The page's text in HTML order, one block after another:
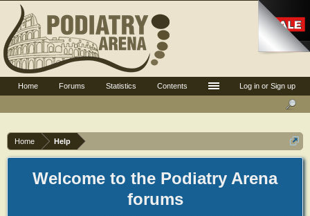
Home Help
Welcome to the Podiatry Arena
forums
Log in or Sign up
Home Forums Statistics Contents